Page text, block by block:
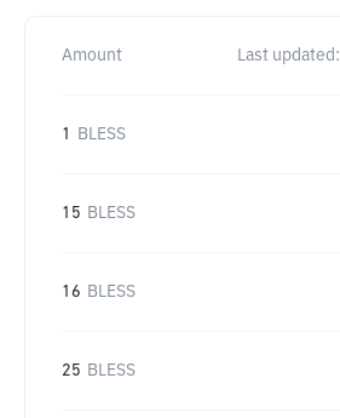
Amount Last updated:
1 BLESS
15 BLESS
16 BLESS
25 BLESS